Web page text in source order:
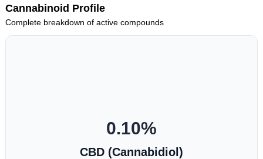
Cannabinoid Profile
Complete breakdown of active compounds
0.10%
CBD (Cannabidiol)